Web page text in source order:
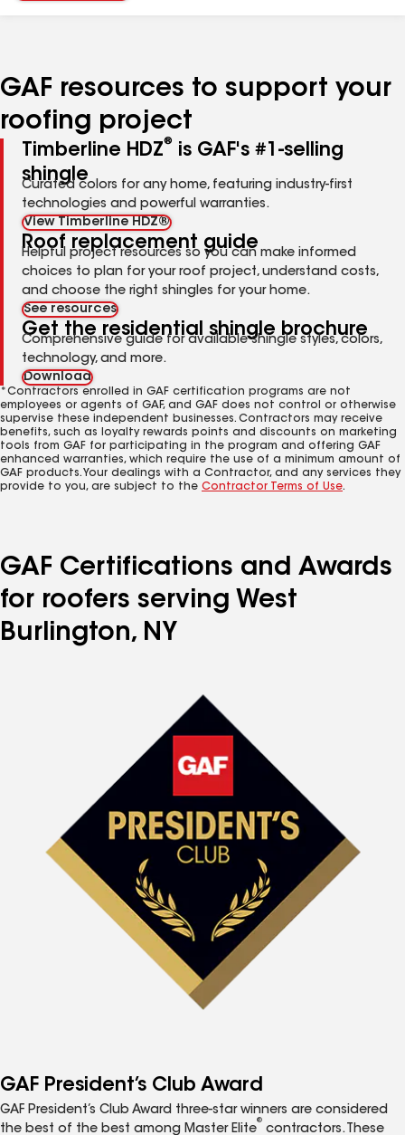
GAF resources to support your
roofing project
Timberline HDZ®
is GAF's #1-selling
shingle
Curated colors for any home, featuring industry-first
technologies and powerful warranties.
View Timberline HDZ®
Roof replacement guide
Helpful project resources so you can make informed
choices to plan for your roof project, understand costs,
and choose the right shingles for your home.
See resources
Get the residential shingle brochure
Comprehensive guide for available shingle styles, colors,
technology, and more.
Download
*Contractors enrolled in GAF certification programs are not
employees or agents of GAF, and GAF does not control or otherwise
supervise these independent businesses. Contractors may receive
benefits, such as loyalty rewards points and discounts on marketing
tools from GAF for participating in the program and offering GAF
enhanced warranties, which require the use of a minimum amount of
GAF products. Your dealings with a Contractor, and any services they
provide to you, are subject to the Contractor Terms of Use.
GAF Certifications and Awards
for roofers serving West
Burlington, NY
GAF President’s Club Award
GAF President’s Club Award three-star winners are considered
the best of the best among Master Elite
®
contractors. These